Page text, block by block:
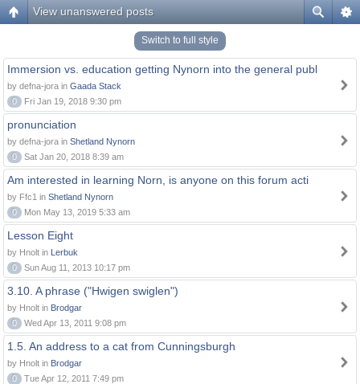
View unanswered posts
Switch to full style
Immersion vs. education getting Nynorn into the general publ
by defna-jora in Gaada Stack
0
Fri Jan 19, 2018 9:30 pm
pronunciation
by defna-jora in Shetland Nynorn
0
Sat Jan 20, 2018 8:39 am
Am interested in learning Norn, is anyone on this forum acti
by Ffc1 in Shetland Nynorn
0
Mon May 13, 2019 5:33 am
Lesson Eight
by Hnolt in Lerbuk
0
Sun Aug 11, 2013 10:17 pm
3.10. A phrase ("Hwigen swiglen")
by Hnolt in Brodgar
0
Wed Apr 13, 2011 9:08 pm
1.5. An address to a cat from Cunningsburgh
by Hnolt in Brodgar
0
Tue Apr 12, 2011 7:49 pm